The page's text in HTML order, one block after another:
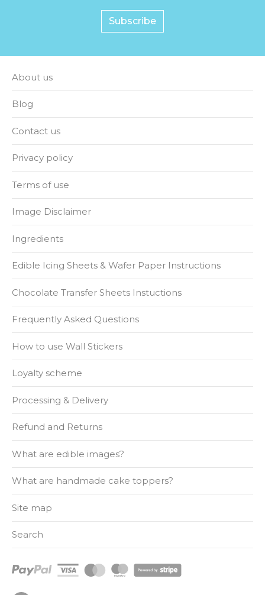
Subscribe
About us
Blog
Contact us
Privacy policy
Terms of use
Image Disclaimer
Ingredients
Edible Icing Sheets & Wafer Paper Instructions
Chocolate Transfer Sheets Instuctions
Frequently Asked Questions
How to use Wall Stickers
Loyalty scheme
Processing & Delivery
Refund and Returns
What are edible images?
What are handmade cake toppers?
Site map
Search